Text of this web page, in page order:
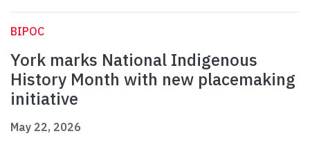
BIPOC
York marks National Indigenous
History Month with new placemaking
initiative
May 22, 2026